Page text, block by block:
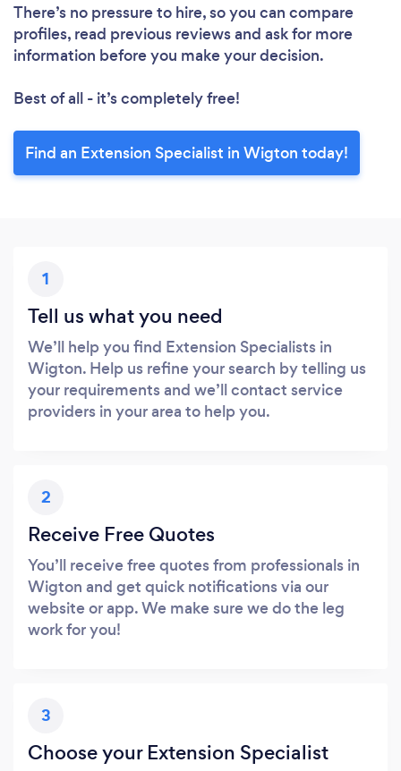
There’s no pressure to hire, so you can compare
profiles, read previous reviews and ask for more
information before you make your decision.
Best of all - it’s completely free!
Find an Extension Specialist in Wigton today!
1
Tell us what you need
We’ll help you find Extension Specialists in
Wigton. Help us refine your search by telling us
your requirements and we’ll contact service
providers in your area to help you.
2
Receive Free Quotes
You’ll receive free quotes from professionals in
Wigton and get quick notifications via our
website or app. We make sure we do the leg
work for you!
3
Choose your Extension Specialist